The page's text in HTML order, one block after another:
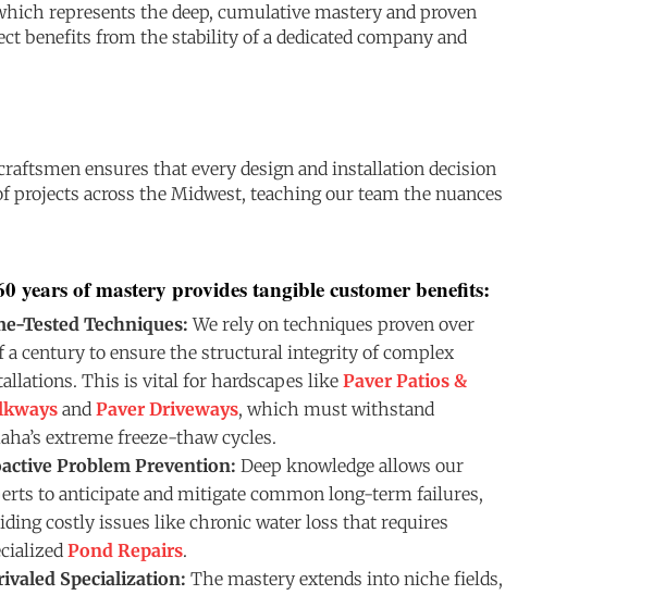
represents the deep, cumulative mastery and proven
benefits from the stability of a dedicated company and
ensures that every design and installation decision
across the Midwest, teaching our team the nuances
years of mastery provides tangible customer benefits:
Tested Techniques: We rely on techniques proven over
a century to ensure the structural integrity of complex
This is vital for hardscapes likePaver Patios &
and Paver Driveways, which must withstand
extreme freeze-thaw cycles.
Problem Prevention: Deep knowledge allows our
to anticipate and mitigate common long-term failures,
costly issues like chronic water loss that requires
Pond Repairs.
Specialization: The mastery extends into niche fields,